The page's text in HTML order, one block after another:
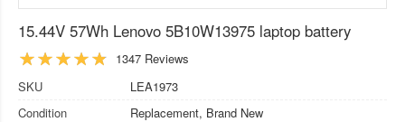
15.44V 57Wh Lenovo 5B10W13975 laptop battery
1347 Reviews
SKU
LEA1973
Condition
Replacement, Brand New